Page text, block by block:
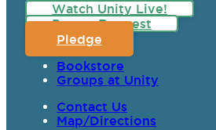
Watch Unity Live!
Prayer Request
Pledge
Bookstore
Groups at Unity
Contact Us
Map/Directions